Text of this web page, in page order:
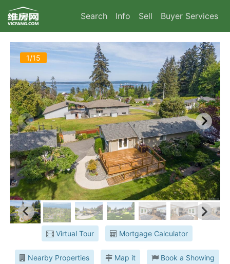
Search Info Sell Buyer Services
1/15
Virtual Tour Mortgage Calculator
Nearby Properties Map it Book a Showing